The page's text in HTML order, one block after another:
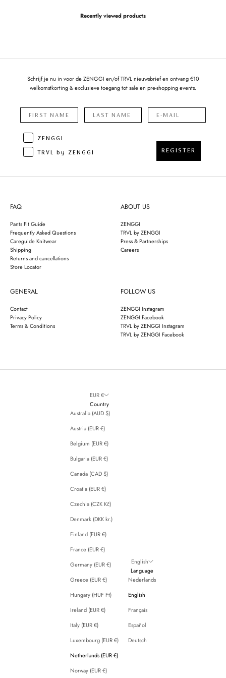
Recently viewed products
Schrijf je nu in voor de ZENGGI en/of TRVL nieuwsbrief en ontvang €10
welkomstkorting & exclusieve toegang tot sale en pre-shopping events.
ZENGGI
TRVL by ZENGGI
REGISTER
FAQ
Pants Fit Guide
Frequently Asked Questions
Careguide Knitwear
Shipping
Returns and cancellations
Store Locator
ABOUT US
ZENGGI
TRVL by ZENGGI
Press & Partnerships
Careers
GENERAL
Contact
Privacy Policy
Terms & Conditions
FOLLOW US
ZENGGI Instagram
ZENGGI Facebook
TRVL by ZENGGI Instagram
TRVL by ZENGGI Facebook
EUR €
Country
Australia (AUD $)
Austria (EUR €)
Belgium (EUR €)
Bulgaria (EUR €)
Canada (CAD $)
Croatia (EUR €)
Czechia (CZK Kč)
Denmark (DKK kr.)
Finland (EUR €)
France (EUR €)
Germany (EUR €)
Greece (EUR €)
Hungary (HUF Ft)
Ireland (EUR €)
Italy (EUR €)
Luxembourg (EUR €)
Netherlands (EUR €)
Norway (EUR €)
English
Language
Nederlands
English
Français
Español
Deutsch